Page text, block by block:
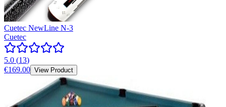
Cuetec NewLine N-3
Cuetec
5.0 (13)
€169.00 View Product